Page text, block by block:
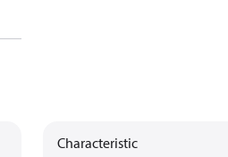
Characteristic